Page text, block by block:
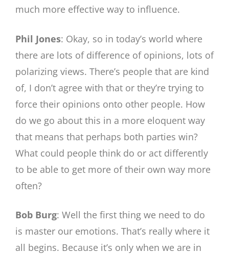
much more effective way to influence.
Phil Jones: Okay, so in today’s world where
there are lots of difference of opinions, lots of
polarizing views. There’s people that are kind
of, I don’t agree with that or they’re trying to
force their opinions onto other people. How
do we go about this in a more eloquent way
that means that perhaps both parties win?
What could people think do or act differently
to be able to get more of their own way more
often?
Bob Burg: Well the first thing we need to do
is master our emotions. That’s really where it
all begins. Because it’s only when we are in